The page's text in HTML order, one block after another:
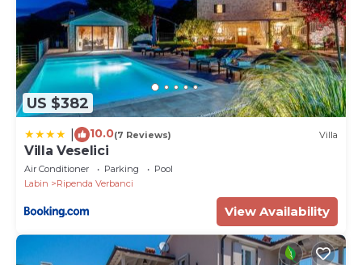
US $382
10.0(7 Reviews) Villa
Villa Veselici
Air Conditioner Parking
Pool
Labin
Ripenda Verbanci
View Availability